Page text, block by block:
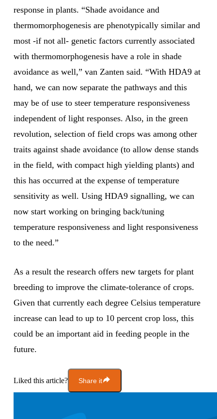
response in plants. “Shade avoidance and
thermomorphogenesis are phenotypically similar and
most -if not all- genetic factors currently associated
with thermomorphogenesis have a role in shade
avoidance as well,” van Zanten said. “With HDA9 at
hand, we can now separate the pathways and this
may be of use to steer temperature responsiveness
independent of light responses. Also, in the green
revolution, selection of field crops was among other
traits against shade avoidance (to allow dense stands
in the field, with compact high yielding plants) and
this has occurred at the expense of temperature
sensitivity as well. Using HDA9 signalling, we can
now start working on bringing back/tuning
temperature responsiveness and light responsiveness
to the need.”
As a result the research offers new targets for plant
breeding to improve the climate-tolerance of crops.
Given that currently each degree Celsius temperature
increase can lead to up to 10 percent crop loss, this
could be an important aid in feeding people in the
future.
Liked this article? Share it